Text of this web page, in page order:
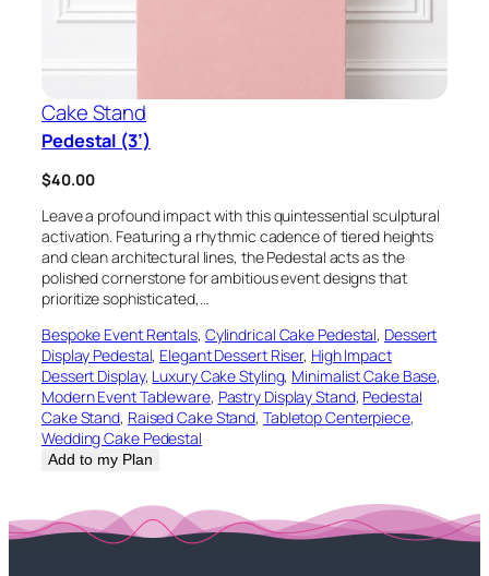
Cake Stand
Pedestal (3’)
$40.00
Leave a profound impact with this quintessential sculptural
activation. Featuring a rhythmic cadence of tiered heights
and clean architectural lines, the Pedestal acts as the
polished cornerstone for ambitious event designs that
prioritize sophisticated,…
Bespoke Event Rentals, Cylindrical Cake Pedestal, Dessert
Display Pedestal, Elegant Dessert Riser, High Impact
Dessert Display, Luxury Cake Styling, Minimalist Cake Base
Modern Event Tableware, Pastry Display Stand, Pedestal
Cake Stand, Raised Cake Stand, Tabletop Centerpiece
Wedding Cake Pedestal
Add to my Plan